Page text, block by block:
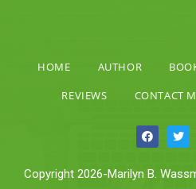
HOME AUTHOR
REVIEWS
CONTACT
Copyright 2026-Marilyn B.